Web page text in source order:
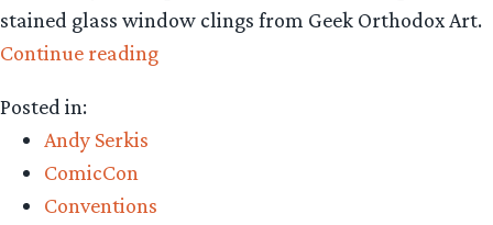
stained glass window clings from Geek Orthodox Art.
Continue reading“Looking
Posted in:
Andy Serkis
ComicCon
Conventions